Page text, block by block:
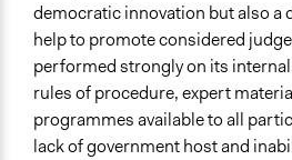
democratic innovation but also a
help to promote considered
performed strongly on its
rules of procedure, expert
programmes available to all
lack of government host and